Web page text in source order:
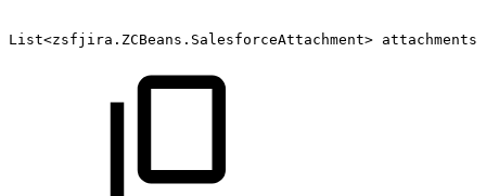
List<zsfjira.ZCBeans.SalesforceAttachment> attachments